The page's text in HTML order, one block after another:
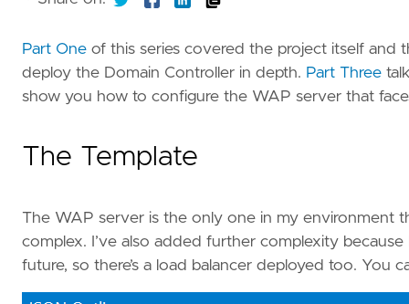
Part One of this series covered the project itself and
deploy the Domain Controller in depth. Part Three
show you how to configure the WAP server that
The Template
The WAP server is the only one in my environment
complex. I’ve also added further complexity
future, so there’s a load balancer deployed too. You